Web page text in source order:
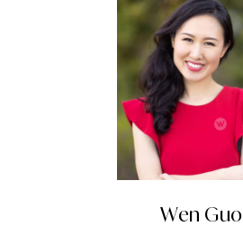
Wen Guo